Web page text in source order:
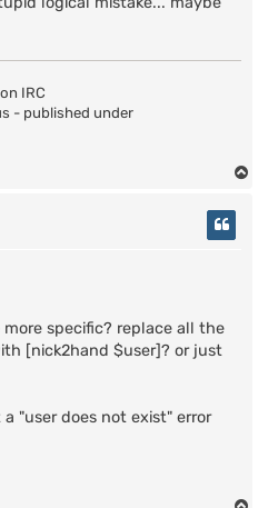
IRC
- published under
specific? replace all the
[nick2hand $user]? or just
"user does not exist" error